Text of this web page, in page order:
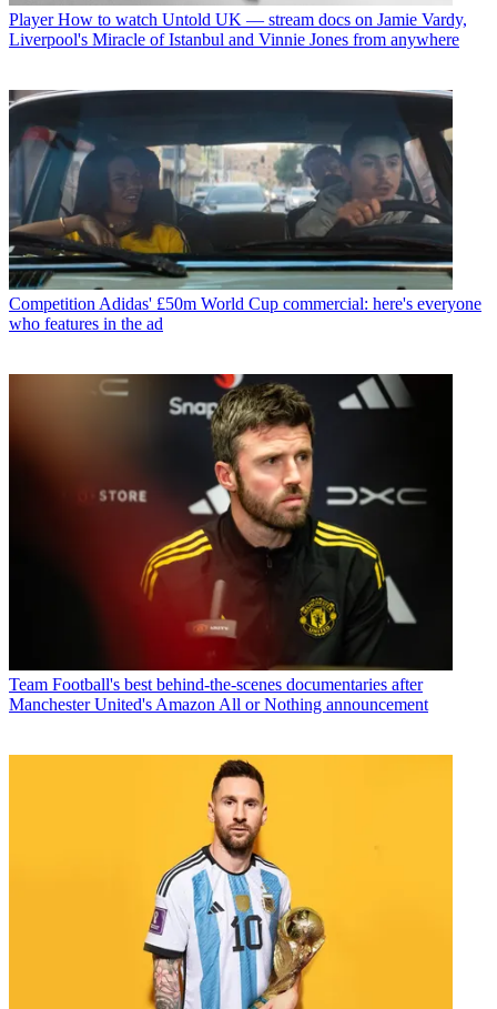
Player How to watch Untold UK — stream docs on Jamie Vardy,
Liverpool's Miracle of Istanbul and Vinnie Jones from anywhere
CompetitionAdidas' £50m World Cup commercial: here's everyone
who features in the ad
Team Football's best behind-the-scenes documentaries after
Manchester United's Amazon All or Nothing announcement